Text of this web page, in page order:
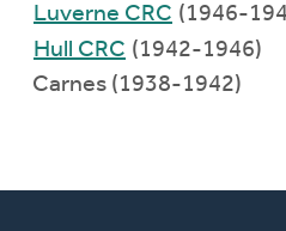
Luverne CRC (1946-
Hull CRC (1942-1946)
Carnes (1938-1942)